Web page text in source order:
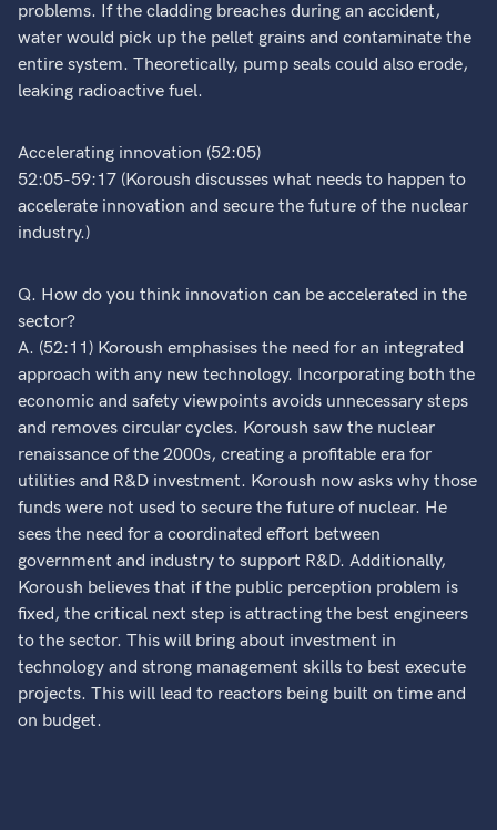
problems. If the cladding breaches during an accident,
water would pick up the pellet grains and contaminate the
entire system. Theoretically, pump seals could also erode,
leaking radioactive fuel.
Accelerating innovation (52:05)
52:05-59:17 (Koroush discusses what needs to happen to
accelerate innovation and secure the future of the nuclear
industry.)
Q. How do you think innovation can be accelerated in the
sector?
A. (52:11) Koroush emphasises the need for an integrated
approach with any new technology. Incorporating both the
economic and safety viewpoints avoids unnecessary steps
and removes circular cycles. Koroush saw the nuclear
renaissance of the 2000s, creating a profitable era for
utilities and R&D investment. Koroush now asks why those
funds were not used to secure the future of nuclear. He
sees the need for a coordinated effort between
government and industry to support R&D. Additionally,
Koroush believes that if the public perception problem is
fixed, the critical next step is attracting the best engineers
to the sector. This will bring about investment in
technology and strong management skills to best execute
projects. This will lead to reactors being built on time and
on budget.